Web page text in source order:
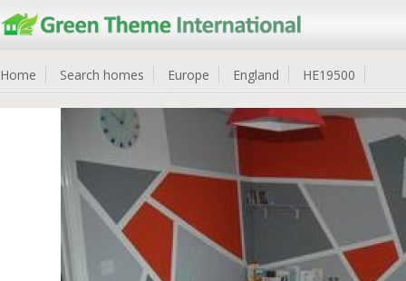
Home Search homes Europe England HE19500